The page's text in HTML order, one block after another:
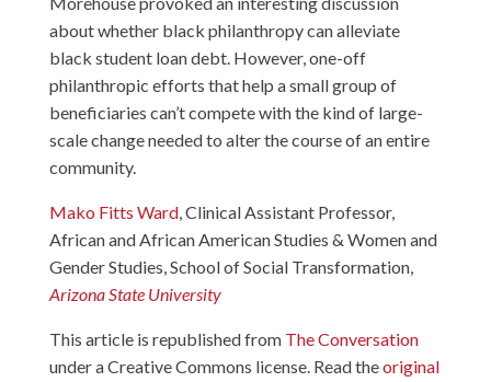
about whether black philanthropy can alleviate
black student loan debt. However, one-off
philanthropic efforts that help a small group of
beneficiaries can’t compete with the kind of large-
scale change needed to alter the course of an entire
community.
Mako Fitts Ward, Clinical Assistant Professor,
African and African American Studies & Women and
Gender Studies, School of Social Transformation,
Arizona State University
This article is republished from The Conversation
under a Creative Commons license. Read theoriginal